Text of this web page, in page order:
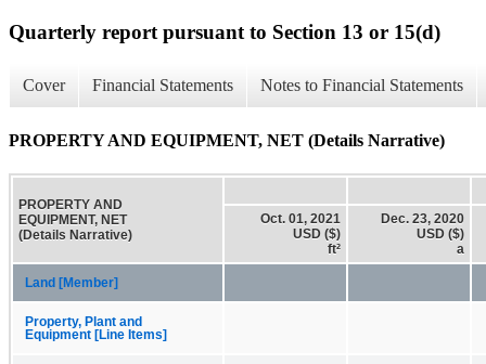
Quarterly report pursuant to Section 13 or 15(d)
Cover Financial Statements Notes to Financial Statements
PROPERTY AND EQUIPMENT, NET (Details Narrative)
PROPERTY AND
EQUIPMENT, NET
(Details Narrative)
Oct. 01, 2021
USD ($)
ft²
Dec. 23, 2020
USD ($)
a
Land [Member]
Property, Plant and
Equipment [Line Items]